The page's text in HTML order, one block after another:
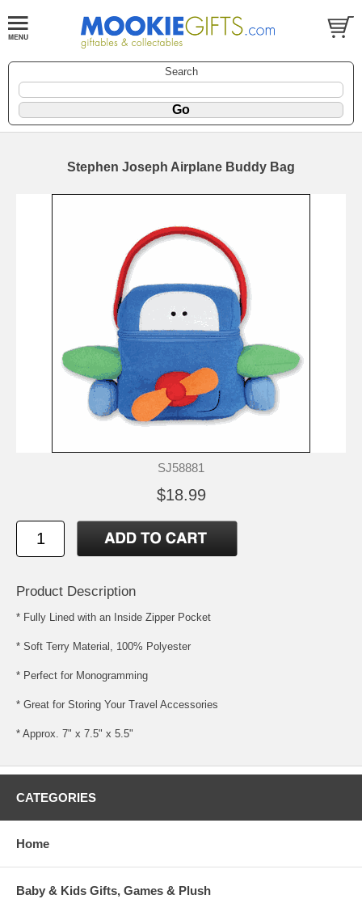
Search
Stephen Joseph Airplane Buddy Bag
SJ58881
$18.99
Product Description
* Fully Lined with an Inside Zipper Pocket
* Soft Terry Material, 100% Polyester
* Perfect for Monogramming
* Great for Storing Your Travel Accessories
* Approx. 7" x 7.5" x 5.5"
CATEGORIES
Home
Baby & Kids Gifts, Games & Plush